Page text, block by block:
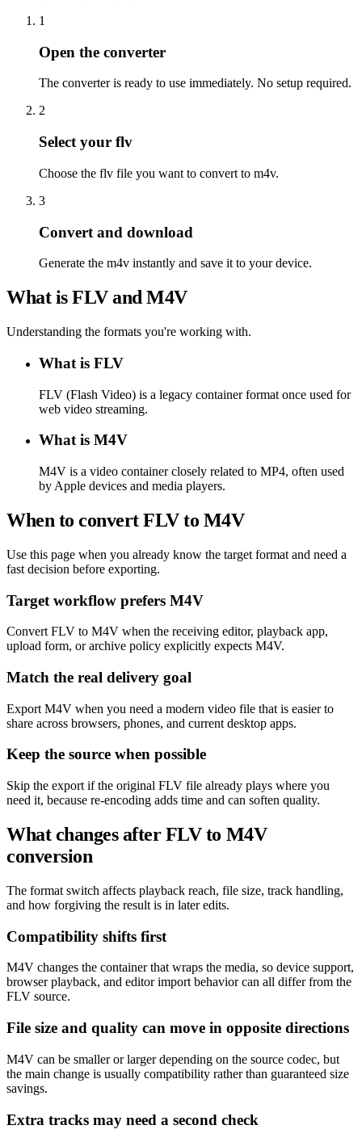
1
Open the converter
The converter is ready to use immediately. No setup required.
2
Select your flv
Choose the flv file you want to convert to m4v.
3
Convert and download
Generate the m4v instantly and save it to your device.
What is FLV and M4V
Understanding the formats you're working with.
What is FLV
FLV (Flash Video) is a legacy container format once used for
web video streaming.
What is M4V
M4V is a video container closely related to MP4, often used
by Apple devices and media players.
When to convert FLV to M4V
Use this page when you already know the target format and need a
fast decision before exporting.
Target workflow prefers M4V
Convert FLV to M4V when the receiving editor, playback app,
upload form, or archive policy explicitly expects M4V.
Match the real delivery goal
Export M4V when you need a modern video file that is easier to
share across browsers, phones, and current desktop apps.
Keep the source when possible
Skip the export if the original FLV file already plays where you
need it, because re-encoding adds time and can soften quality.
What changes after FLV to M4V
conversion
The format switch affects playback reach, file size, track handling,
and how forgiving the result is in later edits.
Compatibility shifts first
M4V changes the container that wraps the media, so device support,
browser playback, and editor import behavior can all differ from the
FLV source.
File size and quality can move in opposite directions
M4V can be smaller or larger depending on the source codec, but
the main change is usually compatibility rather than guaranteed size
savings.
Extra tracks may need a second check